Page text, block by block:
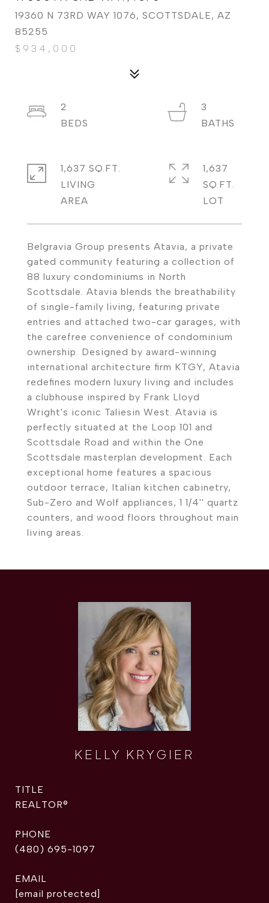
19360 N 73RD WAY 1076, SCOTTSDALE, AZ
85255
$934,000
Belgravia Group presents Atavia, a private
gated community featuring a collection of
88 luxury condominiums in North
Scottsdale. Atavia blends the breathability
of single-family living, featuring private
entries and attached two-car garages, with
the carefree convenience of condominium
ownership. Designed by award-winning
international architecture firm KTGY, Atavia
redefines modern luxury living and includes
a clubhouse inspired by Frank Lloyd
Wright's iconic Taliesin West. Atavia is
perfectly situated at the Loop 101 and
Scottsdale Road and within the One
Scottsdale masterplan development. Each
exceptional home features a spacious
outdoor terrace, Italian kitchen cabinetry,
Sub-Zero and Wolf appliances, 1 1/4'' quartz
counters, and wood floors throughout main
living areas.
2
3
1,637 SQ.FT.
LIVING
1,637
SQ.FT.
KELLY KRYGIER
TITLE
REALTOR®
PHONE
(480) 695-1097
EMAIL
[email protected]